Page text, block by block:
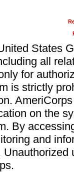
States
all
for
is strictly
on the
By
and
Unauthorized